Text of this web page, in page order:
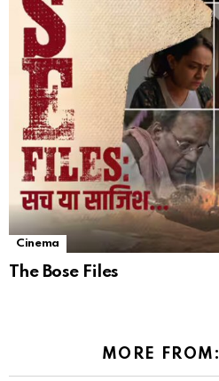
Cinema
The Bose Files
MORE FROM: